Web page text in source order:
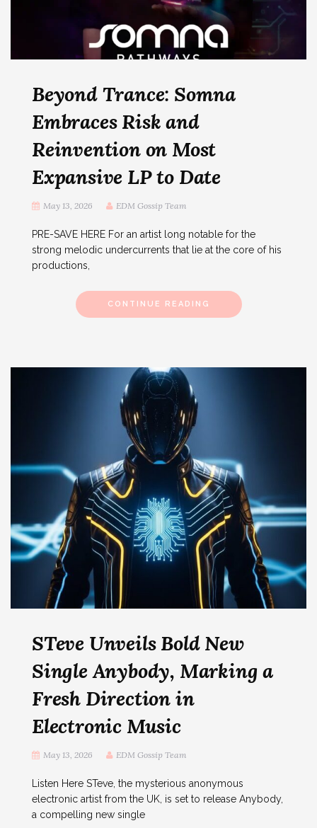
Beyond Trance: Somna
Embraces Risk and
Reinvention on Most
Expansive LP to Date
May 13, 2026 EDM Gossip Team
PRE-SAVE HERE For an artist long notable for the
strong melodic undercurrents that lie at the core of his
productions,
CONTINUE READING
STeve Unveils Bold New
Single Anybody, Marking a
Fresh Direction in
Electronic Music
May 13, 2026 EDM Gossip Team
Listen Here STeve, the mysterious anonymous
electronic artist from the UK, is set to release Anybody,
a compelling new single